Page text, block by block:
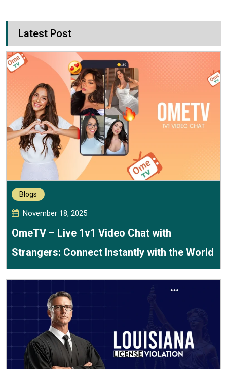
Latest Post
Blogs
November 18, 2025
OmeTV – Live 1v1 Video Chat with
Strangers: Connect Instantly with the World